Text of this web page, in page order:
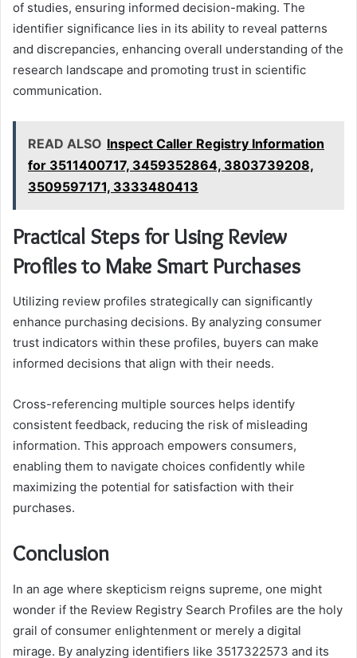
of studies, ensuring informed decision-making. The
identifier significance lies in its ability to reveal patterns
and discrepancies, enhancing overall understanding of the
research landscape and promoting trust in scientific
communication.
READ ALSO Inspect Caller Registry Information
for 3511400717, 3459352864, 3803739208,
3509597171, 3333480413
Practical Steps for Using Review
Profiles to Make Smart Purchases
Utilizing review profiles strategically can significantly
enhance purchasing decisions. By analyzing consumer
trust indicators within these profiles, buyers can make
informed decisions that align with their needs.
Cross-referencing multiple sources helps identify
consistent feedback, reducing the risk of misleading
information. This approach empowers consumers,
enabling them to navigate choices confidently while
maximizing the potential for satisfaction with their
purchases.
Conclusion
In an age where skepticism reigns supreme, one might
wonder if the Review Registry Search Profiles are the holy
grail of consumer enlightenment or merely a digital
mirage. By analyzing identifiers like 3517322573 and its